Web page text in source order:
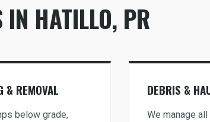
IN HATILLO, PR
& REMOVAL
below grade,
DEBRIS &
We manage
to atree care